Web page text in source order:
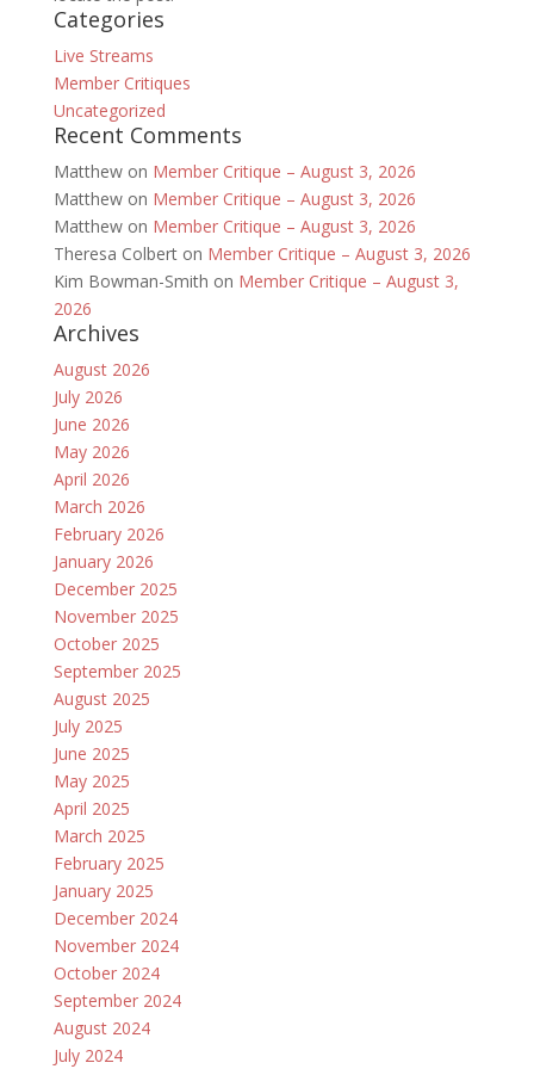
Categories
Live Streams
Member Critiques
Uncategorized
Recent Comments
Matthewon Member Critique – August 3, 2026
Matthewon Member Critique – August 3, 2026
Matthewon Member Critique – August 3, 2026
Theresa Colberton Member Critique – August 3, 2026
Kim Bowman-Smith on Member Critique – August 3,
2026
Archives
August 2026
July 2026
June 2026
May 2026
April 2026
March 2026
February 2026
January 2026
December 2025
November 2025
October 2025
September 2025
August 2025
July 2025
June 2025
May 2025
April 2025
March 2025
February 2025
January 2025
December 2024
November 2024
October 2024
September 2024
August 2024
July 2024